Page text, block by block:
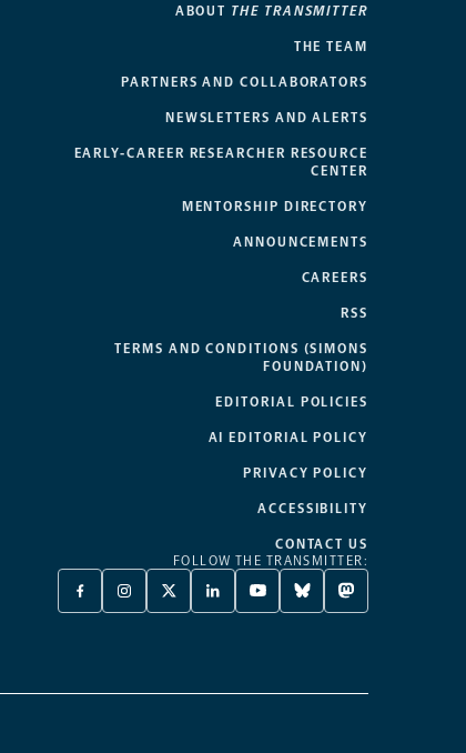
ABOUT THE TRANSMITTER
THE TEAM
PARTNERS AND COLLABORATORS
NEWSLETTERS AND ALERTS
EARLY-CAREER RESEARCHER RESOURCE
CENTER
MENTORSHIP DIRECTORY
ANNOUNCEMENTS
CAREERS
RSS
TERMS AND CONDITIONS (SIMONS
FOUNDATION)
EDITORIAL POLICIES
AI EDITORIAL POLICY
PRIVACY POLICY
ACCESSIBILITY
CONTACT US
FOLLOW THE TRANSMITTER:
FACEBOOK
-
INSTAGRAM
-
X
TWITTER
TAB
LINKEDIN
-
YOUTUBE
-
BLUESKY
-
MASTODON
-